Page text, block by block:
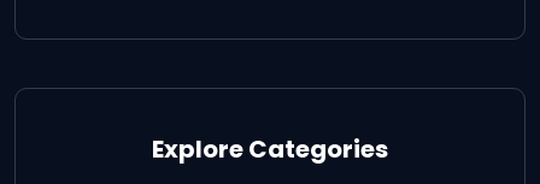
Explore Categories